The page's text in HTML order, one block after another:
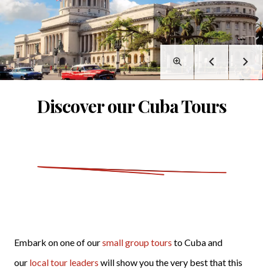
Discover our Cuba Tours
Embark on one of oursmall group tours to Cuba and
our local tour leaders will show you the very best that this